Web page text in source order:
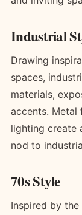
Industrial
Drawing
spaces,
materials,
accents. Metal
lighting create
nod to
70s Style
Inspired by